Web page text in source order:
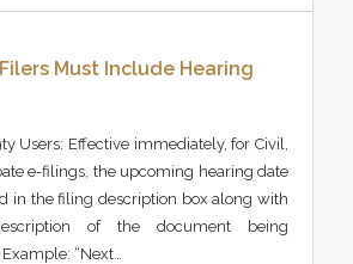
Must Include Hearing
Users: Effective immediately, for Civil,
e-filings, the upcoming hearing date
in the filing description box along with
of the document being
“Next…